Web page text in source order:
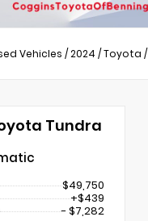
Vehicles /2024 /Toyota /
Tundra
$49,750
+$439
- $7,282